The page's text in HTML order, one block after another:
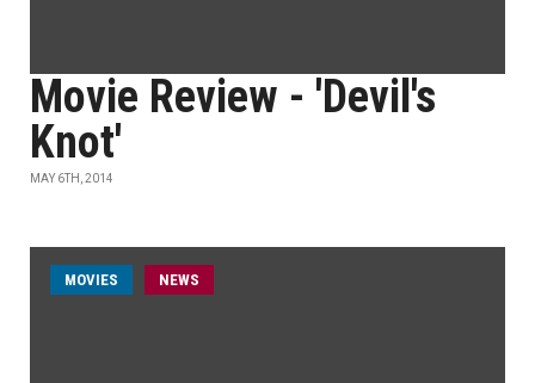
Movie Review - 'Devil's
Knot'
MAY 6TH, 2014
MOVIES NEWS